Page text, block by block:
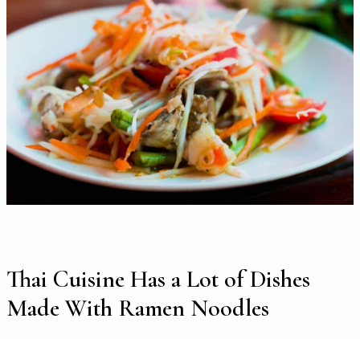
Thai Cuisine Has a Lot of Dishes
Made With Ramen Noodles